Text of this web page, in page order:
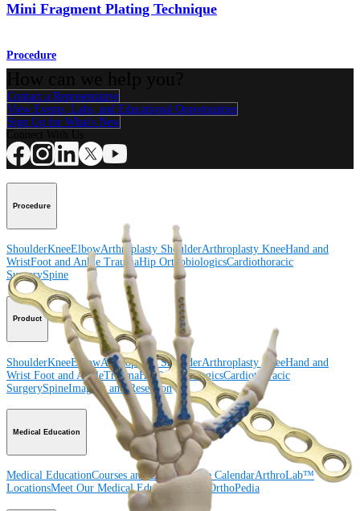
Mini Fragment Plating Technique
Procedure
Contact a Representative
View Events, Labs, and Educational Opportunities
Sign Up for What's New
Procedure
ShoulderKneeElbowArthroplasty ShoulderArthroplasty KneeHand and
WristFoot and Ankle TraumaHip OrthobiologicsCardiothoracic
SurgerySpine
Product
ShoulderKneeElbowArthroplasty ShoulderArthroplasty KneeHand and
Wrist Foot and AnkleTraumaHipOrthobiologicsCardiothoracic
SurgerySpineImaging and Resection
Medical Education
Medical EducationCourses and EventsCourse CalendarArthroLab™
LocationsMeet Our Medical Education Staff OrthoPedia